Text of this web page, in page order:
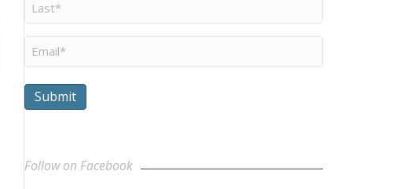
Name
*
Submit
Follow on Facebook